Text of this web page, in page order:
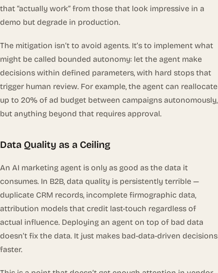
that “actually work” from those that look impressive in a
demo but degrade in production.
The mitigation isn’t to avoid agents. It’s to implement what
might be called bounded autonomy: let the agent make
decisions within defined parameters, with hard stops that
trigger human review. For example, the agent can reallocate
up to 20% of ad budget between campaigns autonomously,
but anything beyond that requires approval.
Data Quality as a Ceiling
An AI marketing agent is only as good as the data it
consumes. In B2B, data quality is persistently terrible —
duplicate CRM records, incomplete firmographic data,
attribution models that credit last-touch regardless of
actual influence. Deploying an agent on top of bad data
doesn’t fix the data. It just makes bad-data-driven decisions
faster.